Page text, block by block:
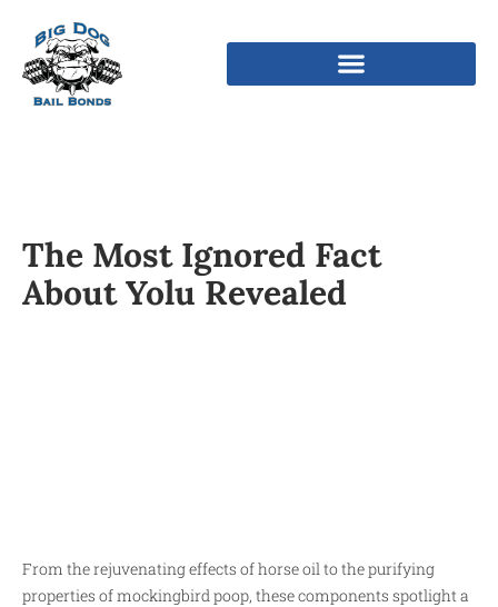
The Most Ignored Fact
About Yolu Revealed
From the rejuvenating effects of horse oil to the purifying
properties of mockingbird poop, these components spotlight a